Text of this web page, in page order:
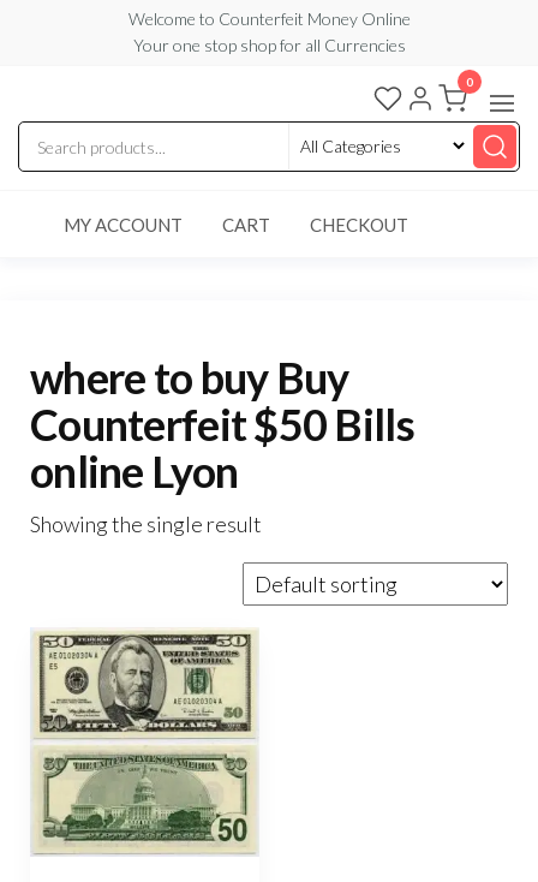
content
Welcome to Counterfeit Money Online
Your one stop shop for all Currencies
Counterfeit
Money
Online
0
MY ACCOUNT CART CHECKOUT
where to buy Buy
Counterfeit $50 Bills
online Lyon
Showing the single result